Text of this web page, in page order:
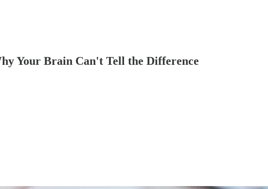
Your Brain Can't Tell the Difference